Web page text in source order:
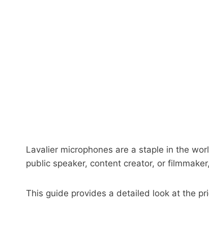
Lavalier microphones are a staple in the
public speaker, content creator, or
This guide provides a detailed look at the